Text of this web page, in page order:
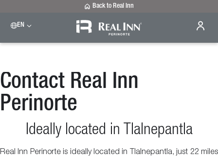
Back to Real Inn
EN
Contact Real Inn
Perinorte
Ideally located in Tlalnepantla
Real Inn Perinorte is ideally located in Tlalnepantla, just 22 miles